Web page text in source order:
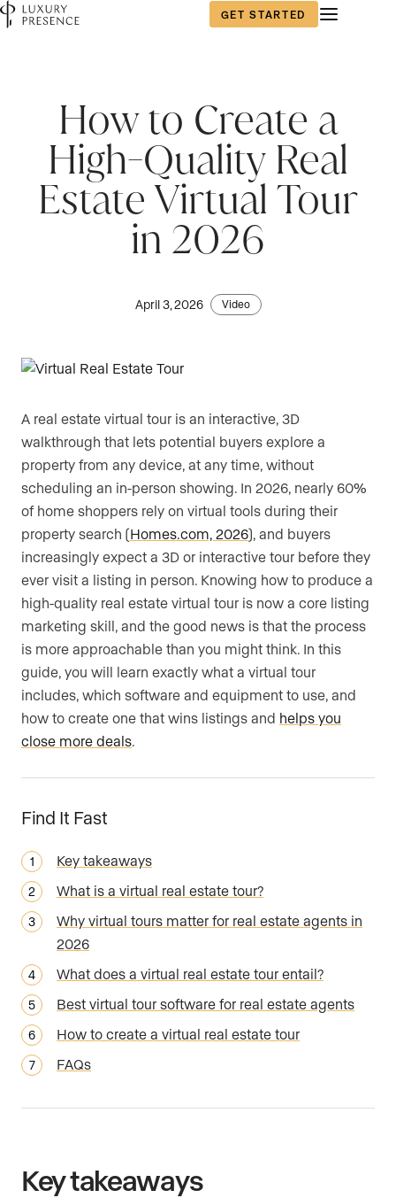
GET STARTED
How to Create a
High-Quality Real
Estate Virtual Tour
in 2026
April 3, 2026 Video
A real estate virtual tour is an interactive, 3D
walkthrough that lets potential buyers explore a
property from any device, at any time, without
scheduling an in-person showing. In 2026, nearly 60%
of home shoppers rely on virtual tools during their
property search (Homes.com, 2026), and buyers
increasingly expect a 3D or interactive tour before they
ever visit a listing in person. Knowing how to produce a
high-quality real estate virtual tour is now a core listing
marketing skill, and the good news is that the process
is more approachable than you might think. In this
guide, you will learn exactly what a virtual tour
includes, which software and equipment to use, and
how to create one that wins listings and helps you
close more deals.
Find It Fast
Key takeaways
What is a virtual real estate tour?
Why virtual tours matter for real estate agents in
2026
What does a virtual real estate tour entail?
Best virtual tour software for real estate agents
How to create a virtual real estate tour
FAQs
Key takeaways